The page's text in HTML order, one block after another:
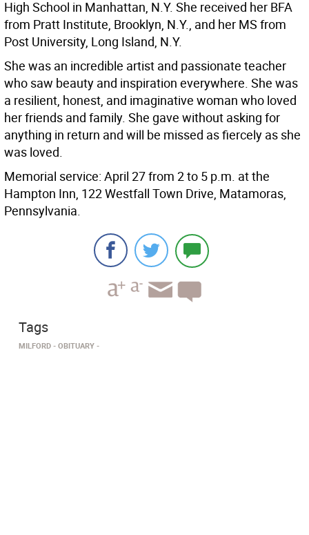
High School in Manhattan, N.Y. She received her BFA
from Pratt Institute, Brooklyn, N.Y., and her MS from
Post University, Long Island, N.Y.
She was an incredible artist and passionate teacher
who saw beauty and inspiration everywhere. She was
a resilient, honest, and imaginative woman who loved
her friends and family. She gave without asking for
anything in return and will be missed as fiercely as she
was loved.
Memorial service: April 27 from 2 to 5 p.m. at the
Hampton Inn, 122 Westfall Town Drive, Matamoras,
Pennsylvania.
Tags
MILFORD OBITUARY